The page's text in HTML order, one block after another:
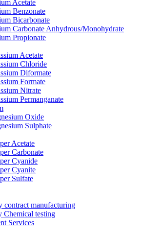
Acetate
Benzonate
Bicarbonate
Carbonate Anhydrous/Monohydrate
Propionate
Acetate
Chloride
Diformate
Formate
Nitrate
Permanganate
Oxide
Sulphate
Acetate
Carbonate
Cyanide
Cyanite
Sulfate
contract manufacturing
Chemical testing
Services